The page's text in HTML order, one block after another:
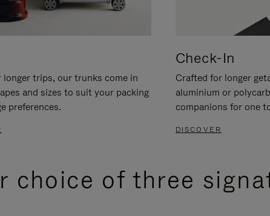
longer trips, our trunks come in
and sizes to suit your packing
preferences.
Check-In
Crafted for longer
aluminium or
companions for one
DISCOVER
choice of three